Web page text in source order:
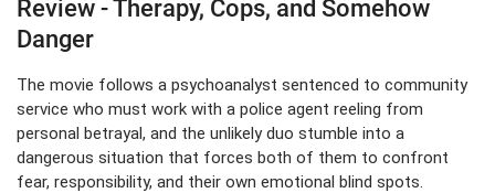
Review - Therapy, Cops, and Somehow
Danger
The movie follows a psychoanalyst sentenced to community
service who must work with a police agent reeling from
personal betrayal, and the unlikely duo stumble into a
dangerous situation that forces both of them to confront
fear, responsibility, and their own emotional blind spots.